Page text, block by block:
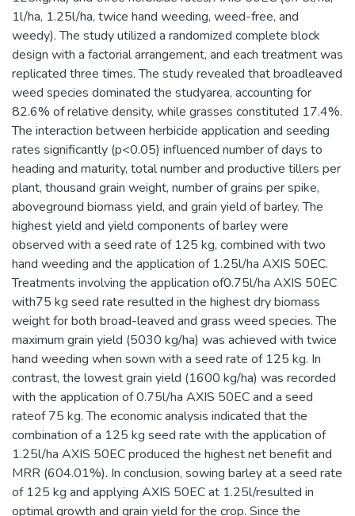
1l/ha, 1.25l/ha, twice hand weeding, weed-free, and
weedy). The study utilized a randomized complete block
design with a factorial arrangement, and each treatment was
replicated three times. The study revealed that broadleaved
weed species dominated the studyarea, accounting for
82.6% of relative density, while grasses constituted 17.4%.
The interaction between herbicide application and seeding
rates significantly (p<0.05) influenced number of days to
heading and maturity, total number and productive tillers per
plant, thousand grain weight, number of grains per spike,
aboveground biomass yield, and grain yield of barley. The
highest yield and yield components of barley were
observed with a seed rate of 125 kg, combined with two
hand weeding and the application of 1.25l/ha AXIS 50EC.
Treatments involving the application of0.75l/ha AXIS 50EC
with75 kg seed rate resulted in the highest dry biomass
weight for both broad-leaved and grass weed species. The
maximum grain yield (5030 kg/ha) was achieved with twice
hand weeding when sown with a seed rate of 125 kg. In
contrast, the lowest grain yield (1600 kg/ha) was recorded
with the application of 0.75l/ha AXIS 50EC and a seed
rateof 75 kg. The economic analysis indicated that the
combination of a 125 kg seed rate with the application of
1.25l/ha AXIS 50EC produced the highest net benefit and
MRR (604.01%). In conclusion, sowing barley at a seed rate
of 125 kg and applying AXIS 50EC at 1.25l/resulted in
optimal growth and grain yield for the crop. Since the